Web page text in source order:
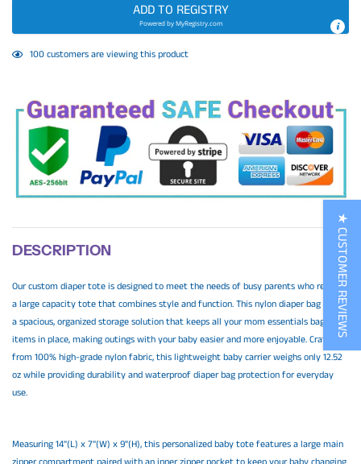
ADD TO REGISTRY
Powered byMyRegistry.com
Adding
your
44customers are viewing this product
DESCRIPTION
Our custom diaper tote is designed to meet the needs of busy parents who require
a large capacity tote that combines style and function. This nylon diaper bag offers
a spacious, organized storage solution that keeps all your mom essentials bag
items in place, making outings with your baby easier and more enjoyable. Crafted
from 100% high-grade nylon fabric, this lightweight baby carrier weighs only 12.52
oz while providing durability and waterproof diaper bag protection for everyday
use.
Measuring 14"(L) x 7"(W) x 9"(H), this personalized baby tote features a large main
★ CUSTOMER REVIEWS